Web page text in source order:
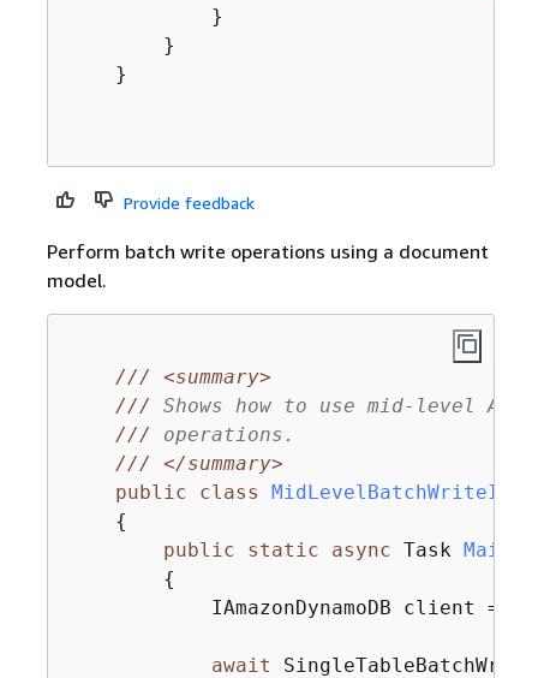
            }
        }
    }
Provide feedback
Perform batch write operations using a document
model.
///
<summary>
/// Shows how to use mid-level
/// operations.
///
</summary>
public
class
MidLevelBatchWriteItem
{
public
static async Task Main
{
            IAmazonDynamoDB client =
await